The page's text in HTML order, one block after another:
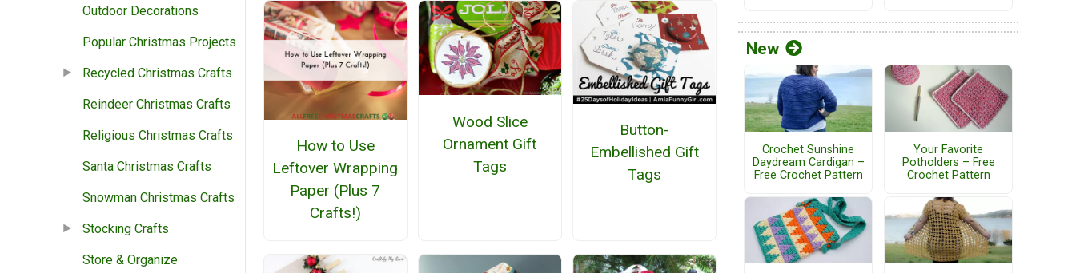
Outdoor Decorations
Popular Christmas Projects
Recycled Christmas Crafts
Reindeer Christmas Crafts
Religious Christmas Crafts
Santa Christmas Crafts
Snowman Christmas Crafts
Stocking Crafts
Store & Organize
How to Use
Leftover Wrapping
Paper (Plus 7
Crafts!)
Wood Slice
Ornament Gift
Tags
Button-
Embellished Gift
Tags
New
Crochet Sunshine
Daydream Cardigan –
Free Crochet Pattern
Your Favorite
Potholders – Free
Crochet Pattern